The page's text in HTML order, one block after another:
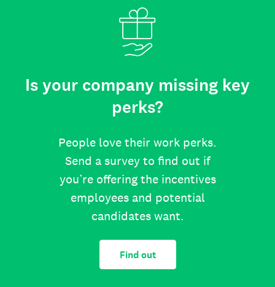
Is your company missing key
perks?
People love their work perks.
Send a survey to find out if
you’re offering the incentives
employees and potential
candidates want.
Find out